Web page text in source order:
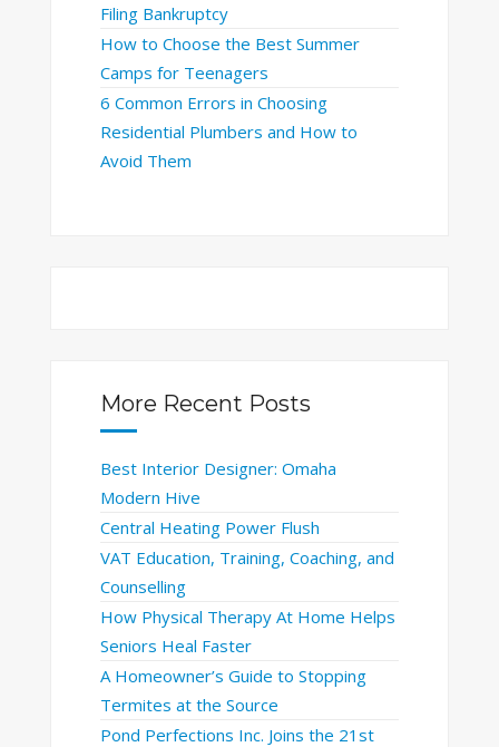
Filing Bankruptcy
How to Choose the Best Summer
Camps for Teenagers
6 Common Errors in Choosing
Residential Plumbers and How to
Avoid Them
More Recent Posts
Best Interior Designer: Omaha
Modern Hive
Central Heating Power Flush
VAT Education, Training, Coaching, and
Counselling
How Physical Therapy At Home Helps
Seniors Heal Faster
A Homeowner’s Guide to Stopping
Termites at the Source
Pond Perfections Inc. Joins the 21st